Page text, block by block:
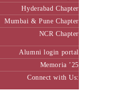
Hyderabad Chapter
Mumbai & Pune Chapter
NCR Chapter
Alumni login portal
Memoria ’25
Connect with Us: